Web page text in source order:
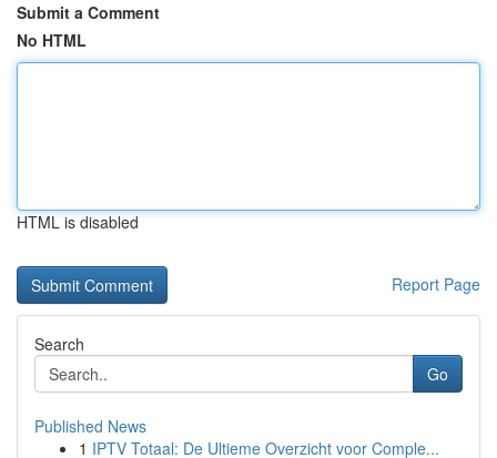
Submit a Comment
No HTML
HTML is disabled
Report Page
Search
Go
Published News
1 IPTV Totaal: De Ultieme Overzicht voor Comple...